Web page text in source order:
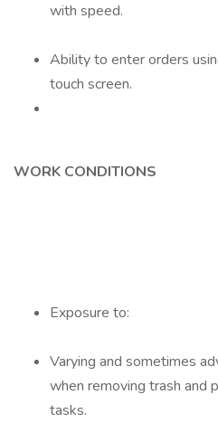
with speed.
Ability to enter orders
touch screen.
WORK CONDITIONS
Exposure to:
Varying and sometimes
when removing trash and
tasks.